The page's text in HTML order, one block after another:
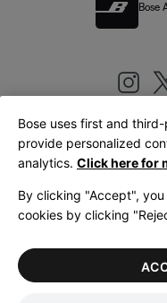
Bose
LegalPrivacy Policy
Bose uses first and
provide personalized
analytics. Click here for
By clicking "Accept",
cookies by clicking